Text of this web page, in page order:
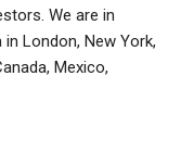
We are in
London, New York,
Mexico,